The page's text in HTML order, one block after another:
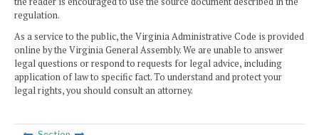
regulation.
As a service to the public, the Virginia Administrative Code is provided
online by the Virginia General Assembly. We are unable to answer
legal questions or respond to requests for legal advice, including
application of law to specific fact. To understand and protect your
legal rights, you should consult an attorney.